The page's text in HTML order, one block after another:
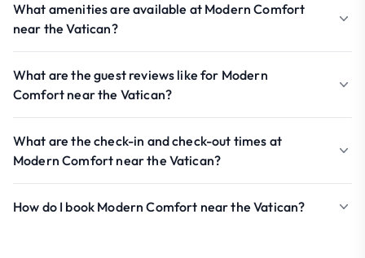
What amenities are available at Modern Comfort
near the Vatican?
What are the guest reviews like for Modern
Comfort near the Vatican?
What are the check-in and check-out times at
Modern Comfort near the Vatican?
How do I book Modern Comfort near the Vatican?